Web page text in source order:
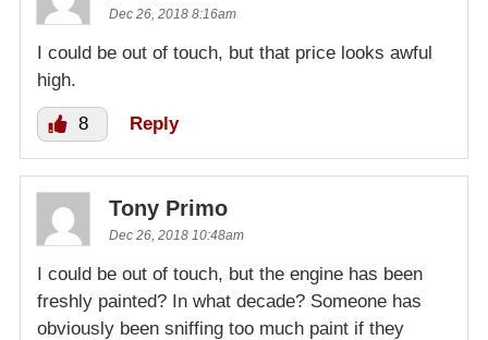
Dec 26, 2018 8:16am
I could be out of touch, but that price looks awful
high.
8 Reply
Tony Primo
Dec 26, 2018 10:48am
I could be out of touch, but the engine has been
freshly painted? In what decade? Someone has
obviously been sniffing too much paint if they